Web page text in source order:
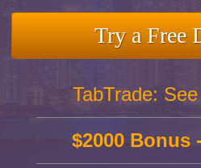
Try a Free
TabTrade:
$2000 Bonus